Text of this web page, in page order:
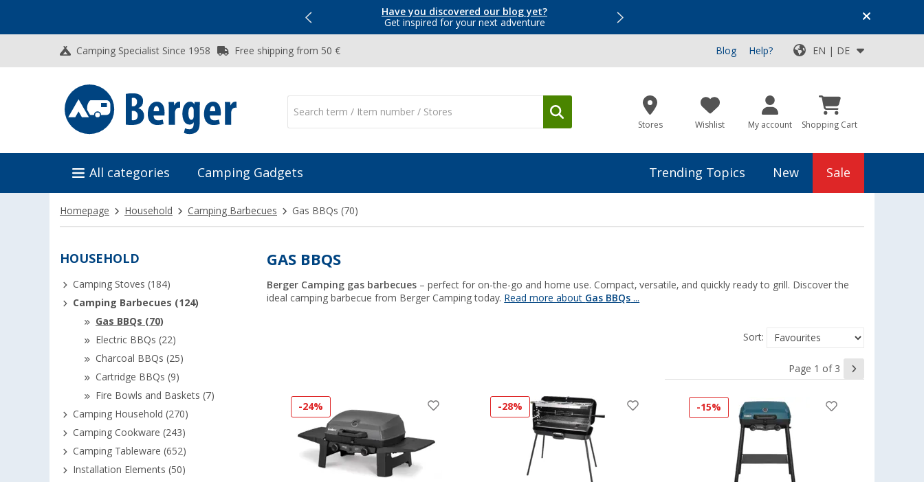
Have you discovered our blog yet?
Get inspired for your next adventure
Top Deals for Your Adventure!
Camping Specialist Since 1958 Free shipping from 50 € Blog Help? EN | DE
Stores Wishlist My account Shopping Cart
All categories Camping Gadgets Trending Topics New Sale
Homepage Household Camping Barbecues Gas BBQs (70)
HOUSEHOLD
Camping Stoves (184)
Camping Barbecues (124)
Gas BBQs (70)
Electric BBQs (22)
Charcoal BBQs (25)
Cartridge BBQs (9)
Fire Bowls and Baskets (7)
Camping Household (270)
Camping Cookware (243)
Camping Tableware (652)
Installation Elements (50)
GAS BBQS
Berger Camping gas barbecues – perfect for on-the-go and home use. Compact, versatile, and quickly ready to grill. Discover the
ideal camping barbecue from Berger Camping today. Read more about Gas BBQs ...
Sort:
Page 1 of 3
-24% -28% -15%